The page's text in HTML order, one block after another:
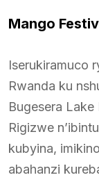
Mango
Iserukiramuco
Rwanda ku
Bugesera
Rigizwe
kubyina,
abahanzi